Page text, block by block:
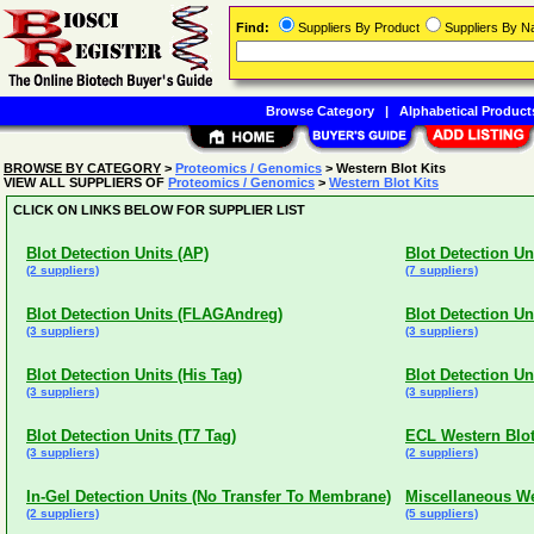
BROWSE BY CATEGORY > Proteomics / Genomics > Western Blot Kits
VIEW ALL SUPPLIERS OF Proteomics / Genomics > Western Blot Kits
CLICK ON LINKS BELOW FOR SUPPLIER LIST
Blot Detection Units (AP)
(2 suppliers)
Blot Detection
(7 suppliers)
Blot Detection Units (FLAGAndreg)
(3 suppliers)
Blot Detection
(3 suppliers)
Blot Detection Units (His Tag)
(3 suppliers)
Blot Detection
(3 suppliers)
Blot Detection Units (T7 Tag)
(3 suppliers)
ECL Western
(2 suppliers)
In-Gel Detection Units (No Transfer To Membrane)
(2 suppliers)
Miscellaneous
(5 suppliers)
Find: Suppliers By Product Suppliers By
Browse Category| Alphabetical